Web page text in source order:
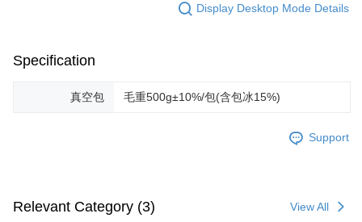
Display Desktop Mode Details
Specification
真空包 毛重500g±10%/包(含包冰15%)
Support
Relevant Category (3) View All